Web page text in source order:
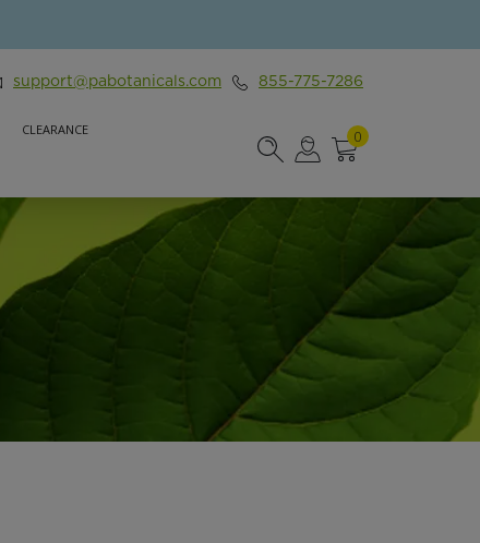
support@pabotanicals.com 855-775-7286
CLEARANCE 0